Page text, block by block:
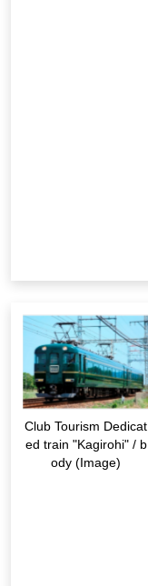
Club Tourism Dedicat
ed train "Kagirohi" / b
ody (Image)